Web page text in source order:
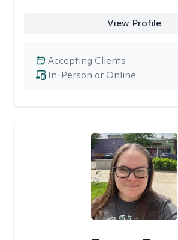
View Profile
In-Person or Online
Accepting Clients